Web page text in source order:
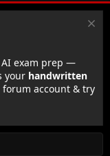
AI exam prep —
your handwritten
account & try